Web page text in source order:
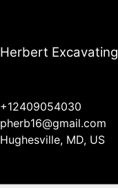
Herbert Excavating
+12409054030
pherb16@gmail.com
Hughesville, MD, US